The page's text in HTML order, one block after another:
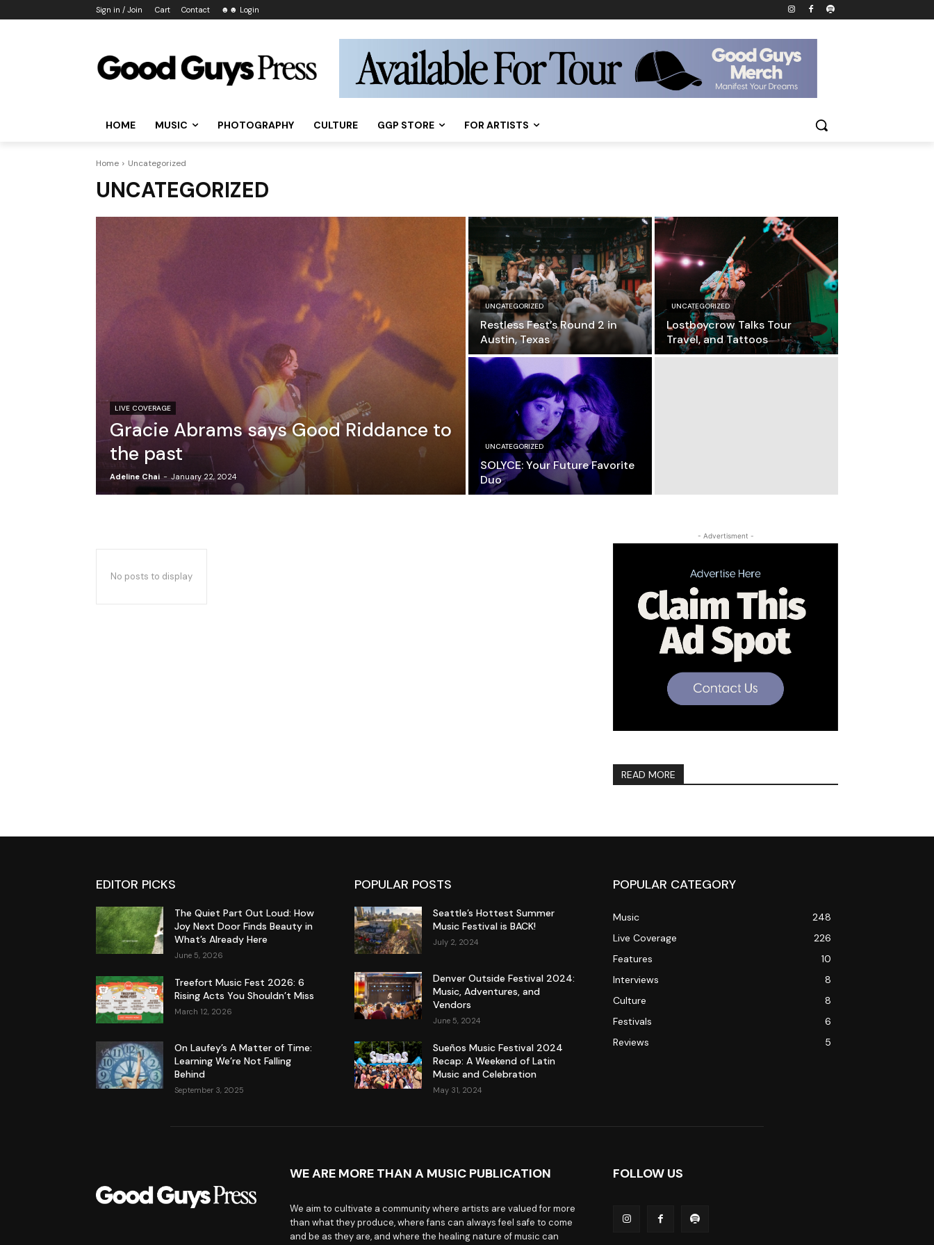
Sign in / Join Cart Contact ☻☻ Login
HOME MUSIC PHOTOGRAPHY CULTURE GGP STORE FOR ARTISTS
Home Uncategorized
UNCATEGORIZED
LIVE COVERAGE
Gracie Abrams says Good Riddance to
the past
Adeline Chai - January 22, 2024
UNCATEGORIZED
Restless Fest’s Round 2 in
Austin, Texas
UNCATEGORIZED
Lostboycrow Talks Tour
Travel, and Tattoos
UNCATEGORIZED
SOLYCE: Your Future Favorite
Duo
No posts to display
- Advertisment -
READ MORE
EDITOR PICKS
The Quiet Part Out Loud: How
Joy Next Door Finds Beauty in
What’s Already Here
June 5, 2026
Treefort Music Fest 2026: 6
Rising Acts You Shouldn’t Miss
March 12, 2026
On Laufey’s A Matter of Time:
Learning We’re Not Falling
Behind
September 3, 2025
POPULAR POSTS
Seattle’s Hottest Summer
Music Festival is BACK!
July 2, 2024
Denver Outside Festival 2024:
Music, Adventures, and
Vendors
June 5, 2024
Sueños Music Festival 2024
Recap: A Weekend of Latin
Music and Celebration
May 31, 2024
POPULAR CATEGORY
Music
248
Live Coverage
226
Features
10
Interviews
8
Culture
8
Festivals
6
Reviews
5
WE ARE MORE THAN A MUSIC PUBLICATION
We aim to cultivate a community where artists are valued for more
than what they produce, where fans can always feel safe to come
and be as they are, and where the healing nature of music can
FOLLOW US